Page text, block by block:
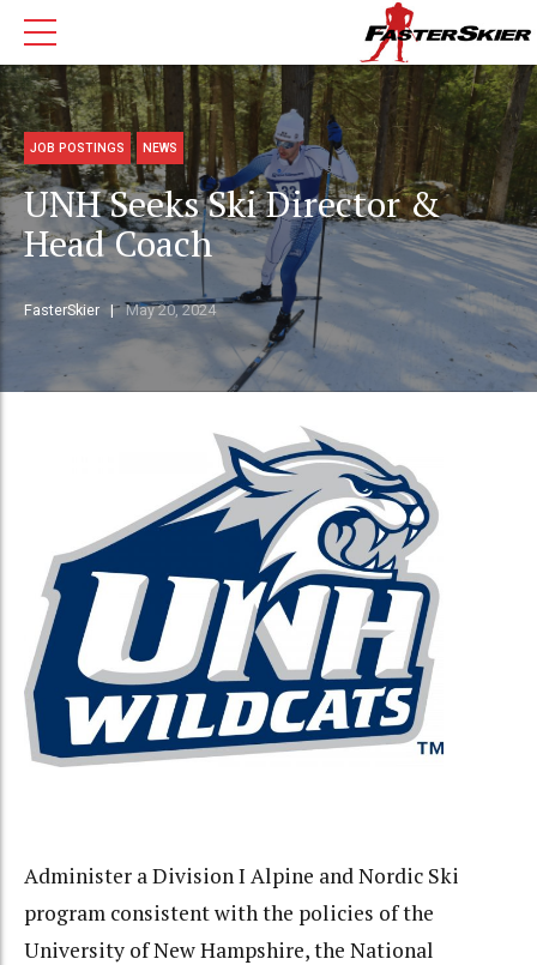
JOB POSTINGS NEWS
UNH Seeks Ski Director &
Head Coach
FasterSkier May 20, 2024
Administer a Division I Alpine and Nordic Ski
program consistent with the policies of the
University of New Hampshire, the National